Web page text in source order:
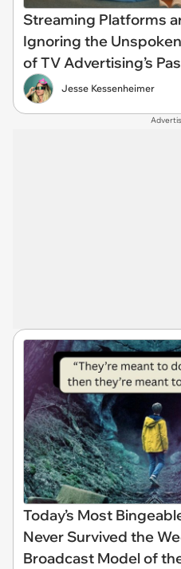
Streaming Platforms
Ignoring the
of TV Advertising’s
Jesse Kessenheimer
Today’s Most
Never Survived the
Broadcast Model of